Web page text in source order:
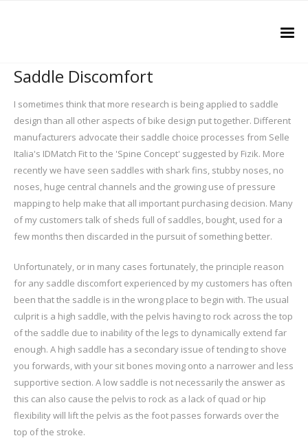
Saddle Discomfort
I sometimes think that more research is being applied to saddle
design than all other aspects of bike design put together. Different
manufacturers advocate their saddle choice processes from Selle
Italia's IDMatch Fit to the 'Spine Concept' suggested by Fizik. More
recently we have seen saddles with shark fins, stubby noses, no
noses, huge central channels and the growing use of pressure
mapping to help make that all important purchasing decision. Many
of my customers talk of sheds full of saddles, bought, used for a
few months then discarded in the pursuit of something better.
Unfortunately, or in many cases fortunately, the principle reason
for any saddle discomfort experienced by my customers has often
been that the saddle is in the wrong place to begin with. The usual
culprit is a high saddle, with the pelvis having to rock across the top
of the saddle due to inability of the legs to dynamically extend far
enough. A high saddle has a secondary issue of tending to shove
you forwards, with your sit bones moving onto a narrower and less
supportive section. A low saddle is not necessarily the answer as
this can also cause the pelvis to rock as a lack of quad or hip
flexibility will lift the pelvis as the foot passes forwards over the
top of the stroke.